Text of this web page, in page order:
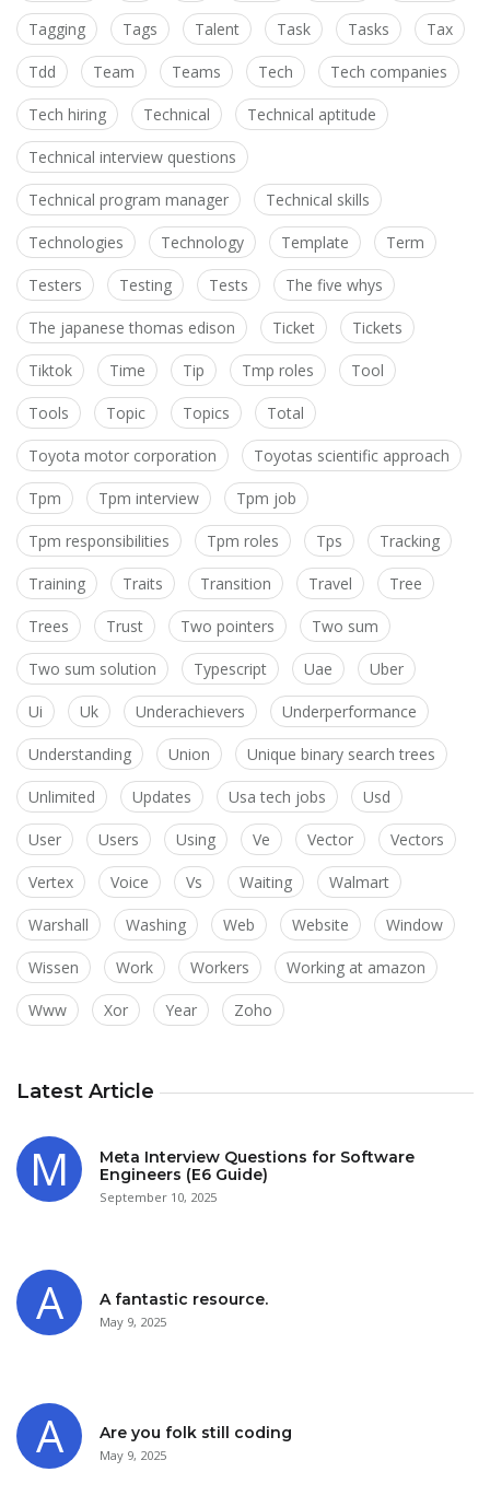
Tagging Tags Talent Task Tasks Tax
Tdd Team Teams Tech Tech companies
Tech hiring Technical Technical aptitude
Technical interview questions
Technical program manager Technical skills
Technologies Technology Template Term
Testers Testing Tests The five whys
The japanese thomas edison Ticket Tickets
Tiktok Time Tip Tmp roles Tool
Tools Topic Topics Total
Toyota motor corporation Toyotas scientific approach
Tpm Tpm interview Tpm job
Tpm responsibilities Tpm roles Tps Tracking
Training Traits Transition Travel Tree
Trees Trust Two pointers Two sum
Two sum solution Typescript Uae Uber
Ui Uk Underachievers Underperformance
Understanding Union Unique binary search trees
Unlimited Updates Usa tech jobs Usd
User Users Using Ve Vector Vectors
Vertex Voice Vs Waiting Walmart
Warshall Washing Web Website Window
Wissen Work Workers Working at amazon
Www Xor Year Zoho
Latest Article
Meta Interview Questions for Software
Engineers (E6 Guide)
September 10, 2025
A fantastic resource.
May 9, 2025
Are you folk still coding
May 9, 2025